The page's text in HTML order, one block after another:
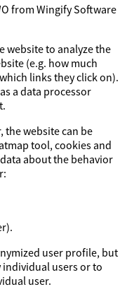
from Wingify Software
website to analyze the
(e.g. how much
links they click on).
a data processor
the website can be
tool, cookies and
about the behavior
user profile, but
users or to
user.